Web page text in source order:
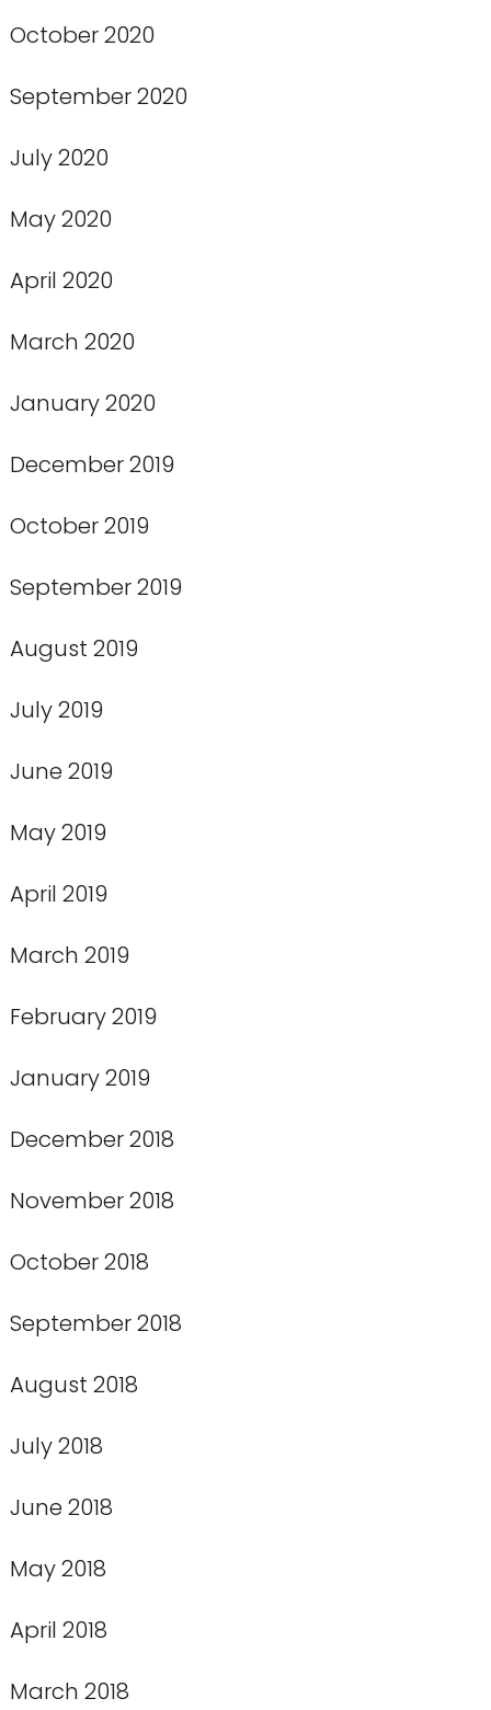
October 2020
September 2020
July 2020
May 2020
April 2020
March 2020
January 2020
December 2019
October 2019
September 2019
August 2019
July 2019
June 2019
May 2019
April 2019
March 2019
February 2019
January 2019
December 2018
November 2018
October 2018
September 2018
August 2018
July 2018
June 2018
May 2018
April 2018
March 2018